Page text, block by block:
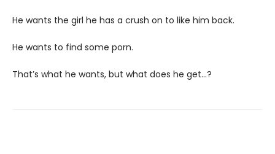
He wants the girl he has a crush on to like him back.
He wants to find some porn.
That’s what he wants, but what does he get…?